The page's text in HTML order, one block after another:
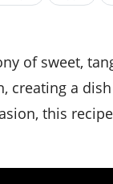
creating a
this